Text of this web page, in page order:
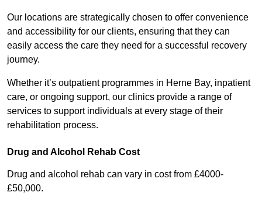
Our locations are strategically chosen to offer convenience
and accessibility for our clients, ensuring that they can
easily access the care they need for a successful recovery
journey.
Whether it’s outpatient programmes in Herne Bay, inpatient
care, or ongoing support, our clinics provide a range of
services to support individuals at every stage of their
rehabilitation process.
Drug and Alcohol Rehab Cost
Drug and alcohol rehab can vary in cost from £4000-
£50,000.